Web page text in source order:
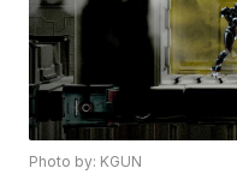
Photo by: KGUN